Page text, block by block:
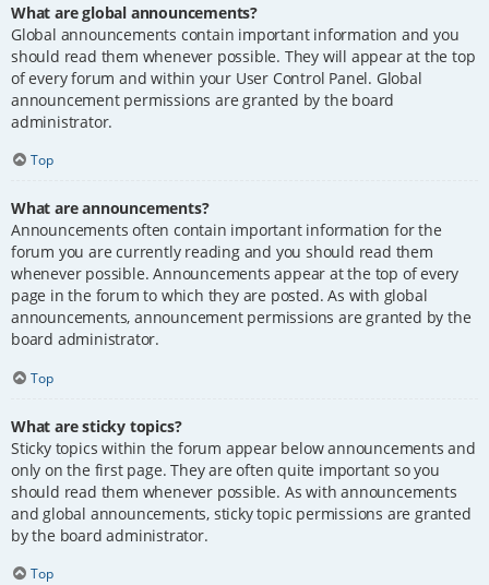
What are global announcements?
Global announcements contain important information and you
should read them whenever possible. They will appear at the top
of every forum and within your User Control Panel. Global
announcement permissions are granted by the board
administrator.
Top
What are announcements?
Announcements often contain important information for the
forum you are currently reading and you should read them
whenever possible. Announcements appear at the top of every
page in the forum to which they are posted. As with global
announcements, announcement permissions are granted by the
board administrator.
Top
What are sticky topics?
Sticky topics within the forum appear below announcements and
only on the first page. They are often quite important so you
should read them whenever possible. As with announcements
and global announcements, sticky topic permissions are granted
by the board administrator.
Top